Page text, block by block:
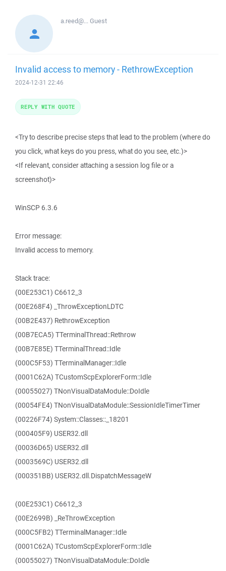
a.reed@...Guest
Invalid access to memory - RethrowException
2024-12-31 22:46
<Try to describe precise steps that lead to the problem (where do
you click, what keys do you press, what do you see, etc.)>
<If relevant, consider attaching a session log file or a
screenshot)>
WinSCP 6.3.6
Error message:
Invalid access to memory.
Stack trace:
(00E253C1) C6612_3
(00E268F4) _ThrowExceptionLDTC
(00B2E437) RethrowException
(00B7ECA5) TTerminalThread::Rethrow
(00B7E85E) TTerminalThread::Idle
(000C5F53) TTerminalManager::Idle
(0001C62A) TCustomScpExplorerForm::Idle
(00055027) TNonVisualDataModule::DoIdle
(00054FE4) TNonVisualDataModule::SessionIdleTimerTimer
(00226F74) System::Classes::_18201
(000405F9) USER32.dll
(00036D65) USER32.dll
(0003569C) USER32.dll
(000351BB) USER32.dll.DispatchMessageW
(00E253C1) C6612_3
(00E2699B) _ReThrowException
(000C5FB2) TTerminalManager::Idle
(0001C62A) TCustomScpExplorerForm::Idle
(00055027) TNonVisualDataModule::DoIdle
REPLY WITH QUOTE